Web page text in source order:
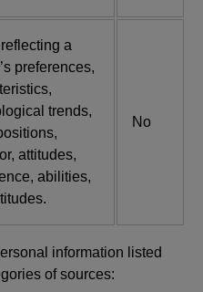
a
preferences,
trends,
attitudes,
abilities,
No
information listed
of sources: